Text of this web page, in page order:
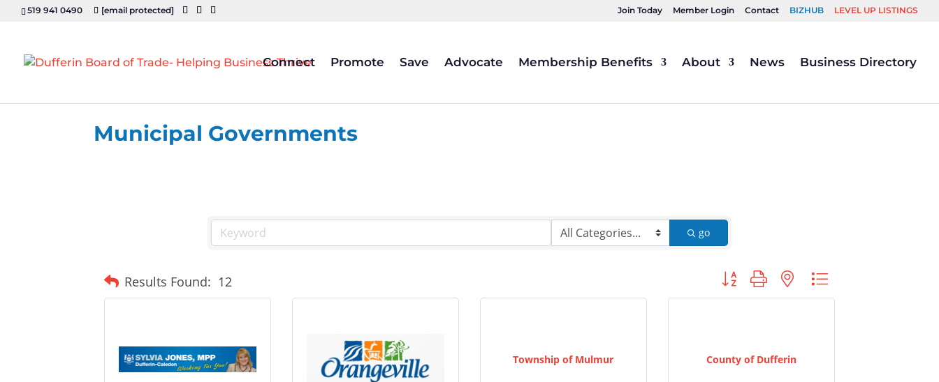
519 941 0490 [email protected] Join Today Member Login Contact BIZHUB LEVEL UP LISTINGS
Connect Promote Save Advocate Membership Benefits About News Business Directory
Municipal Governments
go
Results Found: 12 Button group with nested dropdown
Township of Mulmur County of Dufferin